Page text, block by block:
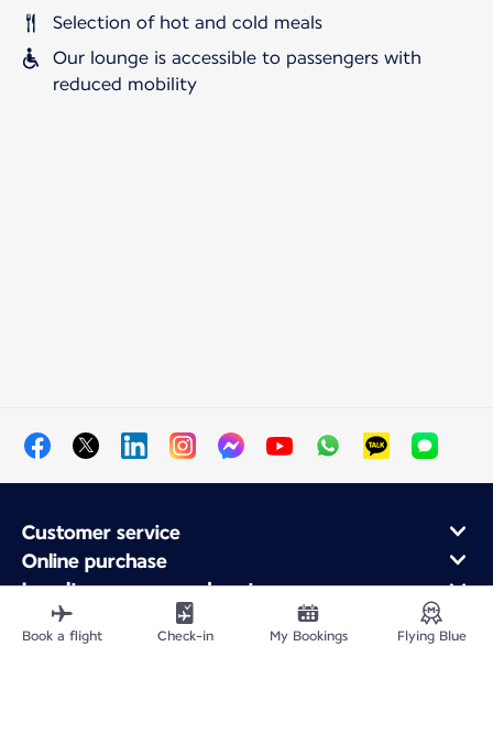
Selection of hot and cold meals
Our lounge is accessible to passengers with
reduced mobility
Customer service
Online purchase
Loyalty program and partners
About Air France
Air France app
Book a flight Check-in My Bookings Flying Blue